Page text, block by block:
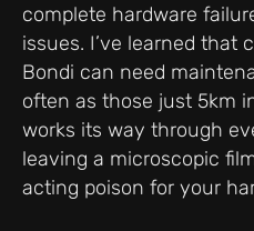
complete hardware
issues. I’ve learned that
Bondi can need
often as those just 5km
works its way through
leaving a microscopic
acting poison for your